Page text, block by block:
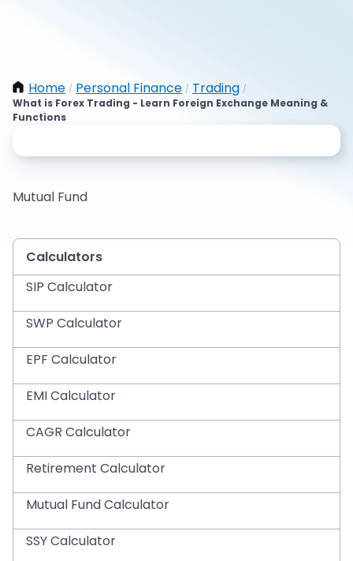
Home / Personal Finance / Trading /
What is Forex Trading - Learn Foreign Exchange Meaning &
Functions
Mutual Fund
Calculators
SIP Calculator
SWP Calculator
EPF Calculator
EMI Calculator
CAGR Calculator
Retirement Calculator
Mutual Fund Calculator
SSY Calculator